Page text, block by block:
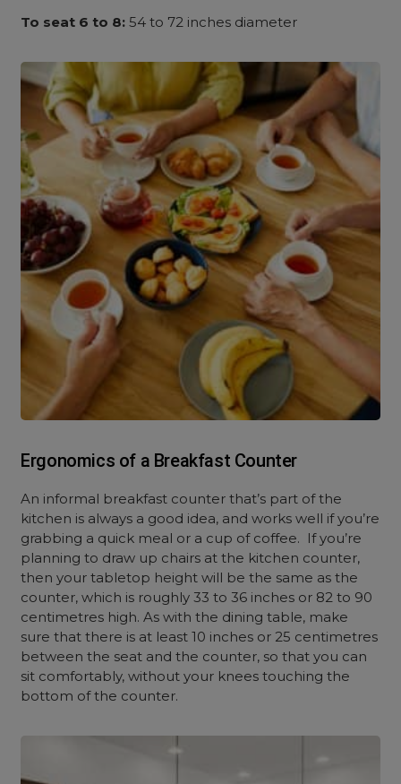
To seat 6 to 8: 54 to 72 inches diameter
Ergonomics of a Breakfast Counter
An informal breakfast counter that’s part of the
kitchen is always a good idea, and works well if you’re
grabbing a quick meal or a cup of coffee. If you’re
planning to draw up chairs at the kitchen counter,
then your tabletop height will be the same as the
counter, which is roughly 33 to 36 inches or 82 to 90
centimetres high. As with the dining table, make
sure that there is at least 10 inches or 25 centimetres
between the seat and the counter, so that you can
sit comfortably, without your knees touching the
bottom of the counter.